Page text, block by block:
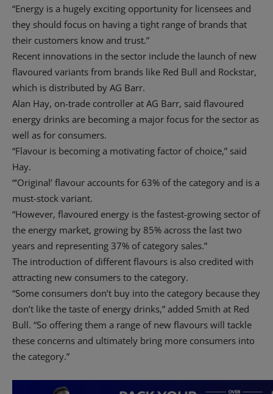
“Energy is a hugely exciting opportunity for licensees and
they should focus on having a tight range of brands that
their customers know and trust.”
Recent innovations in the sector include the launch of new
flavoured variants from brands like Red Bull and Rockstar,
which is distributed by AG Barr.
Alan Hay, on-trade controller at AG Barr, said flavoured
energy drinks are becoming a major focus for the sector as
well as for consumers.
“Flavour is becoming a motivating factor of choice,” said
Hay.
“‘Original’ flavour accounts for 63% of the category and is a
must-stock variant.
“However, flavoured energy is the fastest-growing sector of
the energy market, growing by 85% across the last two
years and representing 37% of category sales.”
The introduction of different flavours is also credited with
attracting new consumers to the category.
“Some consumers don’t buy into the category because they
don’t like the taste of energy drinks,” added Smith at Red
Bull. “So offering them a range of new flavours will tackle
these concerns and ultimately bring more consumers into
the category.”